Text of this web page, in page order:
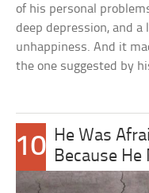
of his personal
deep depression, and a
unhappiness. And it
the one suggested by
10 He Was
Because